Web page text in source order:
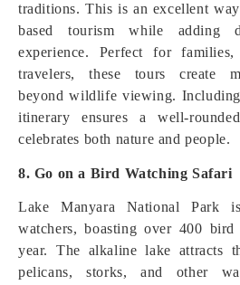
traditions. This is an excellent
based tourism while adding
experience. Perfect for
travelers, these tours create
beyond wildlife viewing.
itinerary ensures a well-
celebrates both nature and people.
8. Go on a Bird Watching Safari
Lake Manyara National Park
watchers, boasting over 400 bird
year. The alkaline lake attracts
pelicans, storks, and other